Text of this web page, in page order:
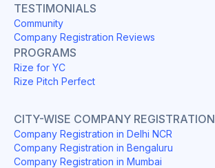
TESTIMONIALS
Community
Company Registration Reviews
PROGRAMS
Rize for YC
Rize Pitch Perfect
CITY-WISE COMPANY REGISTRATION
Company Registration in Delhi NCR
Company Registration in Bengaluru
Company Registration in Mumbai